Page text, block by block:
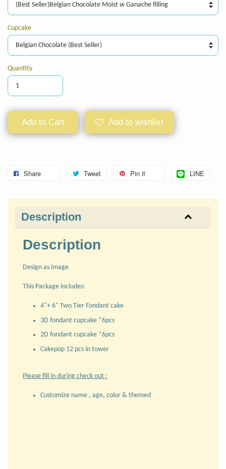
Cupcake
Quantity
Add to Cart Add to wishlist
Share Tweet Pin it LINE
Description
Description
Design as image
This Package includes:
4"+ 6" Two Tier Fondant cake
3D fondant cupcake *6pcs
2D fondant cupcake *6pcs
Cakepop 12 pcs in tower
Please fill in during check out :
Customize name , age, color & themed